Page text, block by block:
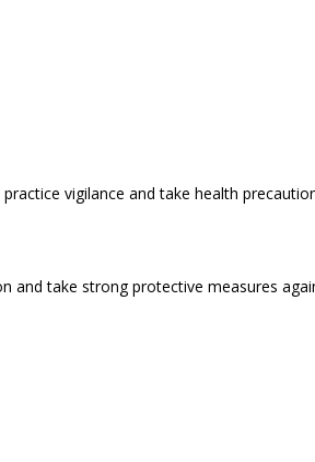
vigilance and take health
and take strong protective measures